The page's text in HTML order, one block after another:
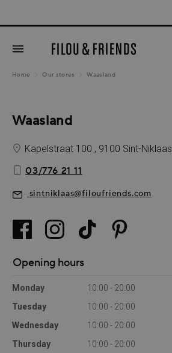
Home Our stores Waasland
Waasland
Kapelstraat 100 , 9100 Sint-Niklaas
03/776 21 11
sintniklaas@filoufriends.com
Opening hours
Monday
10:00 - 20:00
Tuesday
10:00 - 20:00
Wednesday
10:00 - 20:00
Thursday
10:00 - 20:00